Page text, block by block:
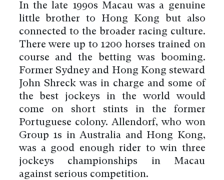
In the late 1990s Macau was a genuine
little brother to Hong Kong but also
connected to the broader racing culture.
There were up to 1200 horses trained on
course and the betting was booming.
Former Sydney and Hong Kong steward
John Shreck was in charge and some of
the best jockeys in the world would
come on short stints in the former
Portuguese colony. Allendorf, who won
Group 1s in Australia and Hong Kong,
was a good enough rider to win three
jockeys championships in Macau
against serious competition.